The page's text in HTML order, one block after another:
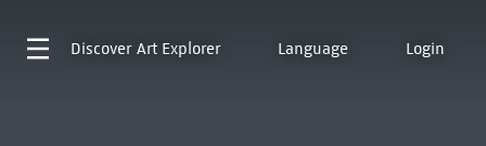
Discover Art Explorer Language Login